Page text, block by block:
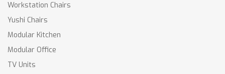
Workstation Chairs
Yushi Chairs
Modular Kitchen
Modular Office
TV Units